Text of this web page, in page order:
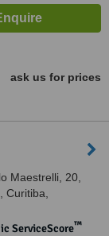
ask us for prices
Maestrelli, 20,
Curitiba,
ServiceScore™